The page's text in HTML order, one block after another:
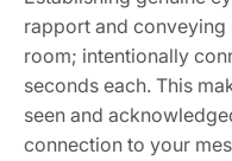
rapport and conveying
room; intentionally
seconds each. This
seen and
connection to your